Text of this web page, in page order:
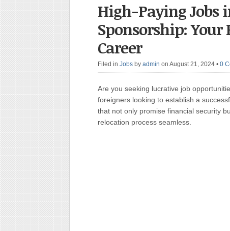
High-Paying Jobs
Sponsorship:
Career
Filed in Jobs by admin on August 21, 2024 • 0
Are you seeking lucrative job
foreigners looking to establish a
that not only promise financial security
relocation process seamless.